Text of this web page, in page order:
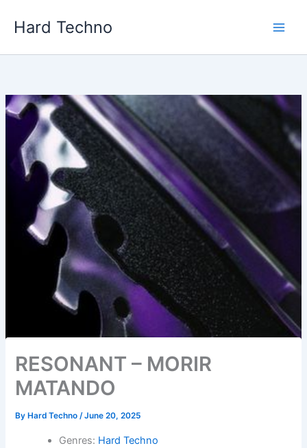
Hard Techno
RESONANT – MORIR
MATANDO
By Hard Techno/June 20, 2025
Genres: Hard Techno